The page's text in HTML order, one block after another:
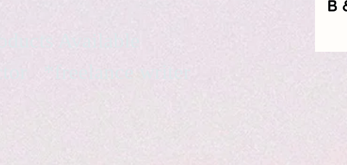
Available
*freelance writer